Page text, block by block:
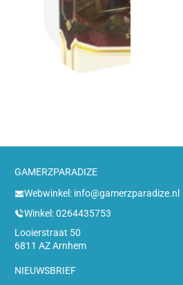
GAMERZPARADIZE
Webwinkel: info@gamerzparadize.nl
Winkel: 0264435753
Looierstraat 50
6811 AZ Arnhem
NIEUWSBRIEF